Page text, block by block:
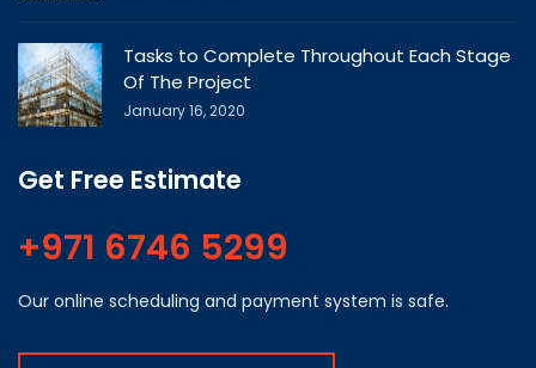
Tasks to Complete Throughout Each Stage
Of The Project
January 16, 2020
Get Free Estimate
+971 6746 5299
Our online scheduling and payment system is safe.